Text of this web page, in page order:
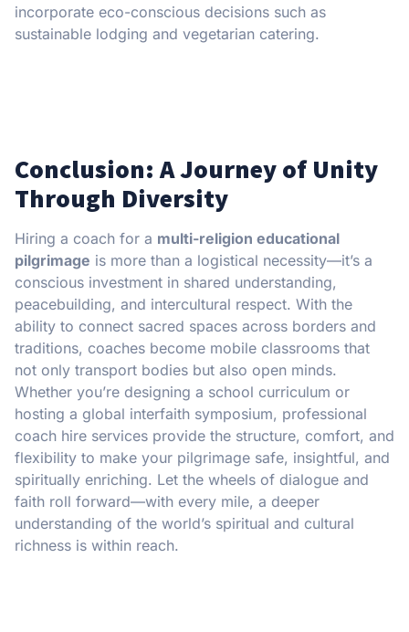
incorporate eco-conscious decisions such as
sustainable lodging and vegetarian catering.
Conclusion: A Journey of Unity
Through Diversity
Hiring a coach for a multi-religion educational
pilgrimage is more than a logistical necessity—it’s a
conscious investment in shared understanding,
peacebuilding, and intercultural respect. With the
ability to connect sacred spaces across borders and
traditions, coaches become mobile classrooms that
not only transport bodies but also open minds.
Whether you’re designing a school curriculum or
hosting a global interfaith symposium, professional
coach hire services provide the structure, comfort, and
flexibility to make your pilgrimage safe, insightful, and
spiritually enriching. Let the wheels of dialogue and
faith roll forward—with every mile, a deeper
understanding of the world’s spiritual and cultural
richness is within reach.